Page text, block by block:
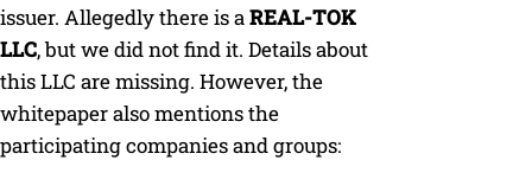
issuer. Allegedly there is aREAL-TOK
LLC, but we did not find it. Details about
this LLC are missing. However, the
whitepaper also mentions the
participating companies and groups: